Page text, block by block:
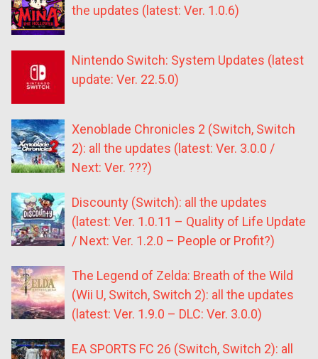
the updates (latest: Ver. 1.0.6)
Nintendo Switch: System Updates (latest
update: Ver. 22.5.0)
Xenoblade Chronicles 2 (Switch, Switch
2): all the updates (latest: Ver. 3.0.0 /
Next: Ver. ???)
Discounty (Switch): all the updates
(latest: Ver. 1.0.11 – Quality of Life Update
/ Next: Ver. 1.2.0 – People or Profit?)
The Legend of Zelda: Breath of the Wild
(Wii U, Switch, Switch 2): all the updates
(latest: Ver. 1.9.0 – DLC: Ver. 3.0.0)
EA SPORTS FC 26 (Switch, Switch 2): all